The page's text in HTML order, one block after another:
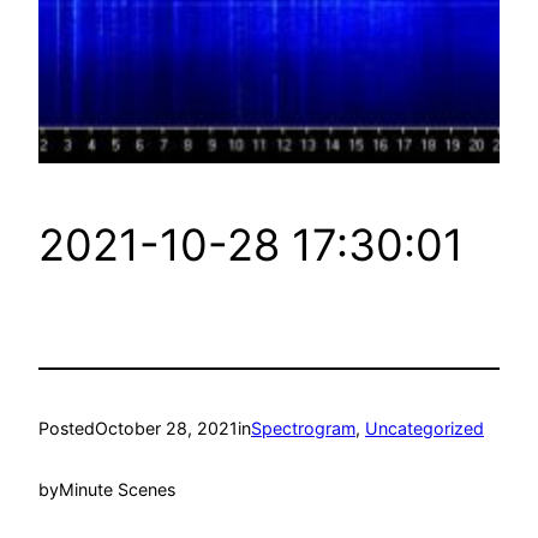
2021-10-28 17:30:01
PostedOctober 28, 2021inSpectrogram, Uncategorized
byMinute Scenes